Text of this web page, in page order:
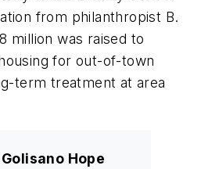
from philanthropist B.
million was raised to
for out-of-town
term treatment at area
Hope